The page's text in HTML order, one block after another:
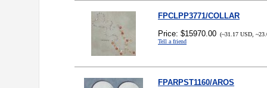
FPCLPP3771/COLLAR
Price: $15970.00 (~31.17 USD,
Tell a friend
FPARPST1160/AROS